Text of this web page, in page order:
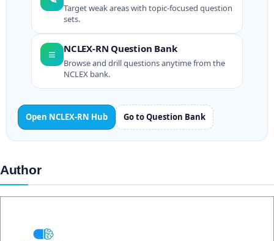
Target weak areas with topic-focused question
sets.
≡ NCLEX-RN Question Bank
Browse and drill questions anytime from the
NCLEX bank.
Open NCLEX-RN Hub Go to Question Bank
Author